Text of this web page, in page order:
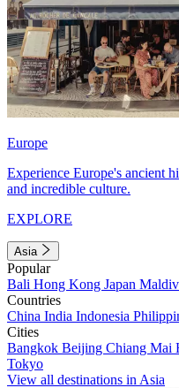
Europe
Experience Europe's ancient
and incredible culture.
EXPLORE
Asia
Popular
Bali Hong Kong Japan
Countries
China India Indonesia
Cities
Bangkok Beijing Chiang Mai
Tokyo
View all destinations in Asia